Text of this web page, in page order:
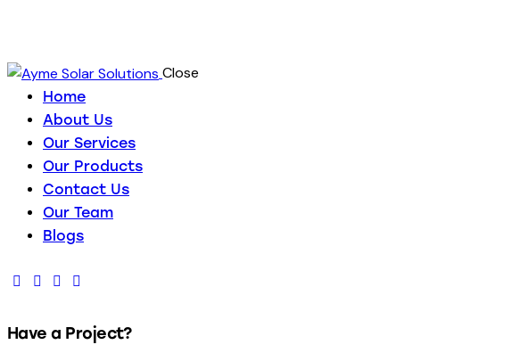
Close
Home
About Us
Our Services
Our Products
Contact Us
Our Team
Blogs
Have a Project?